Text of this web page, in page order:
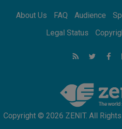
08.08.2026
Not Be Afraid!
Following in Jesus'
the Town of Jesus
Catholic
addressing today's
About Us FAQ Audience
Legal Status
Copyright © 2026 ZENIT. All